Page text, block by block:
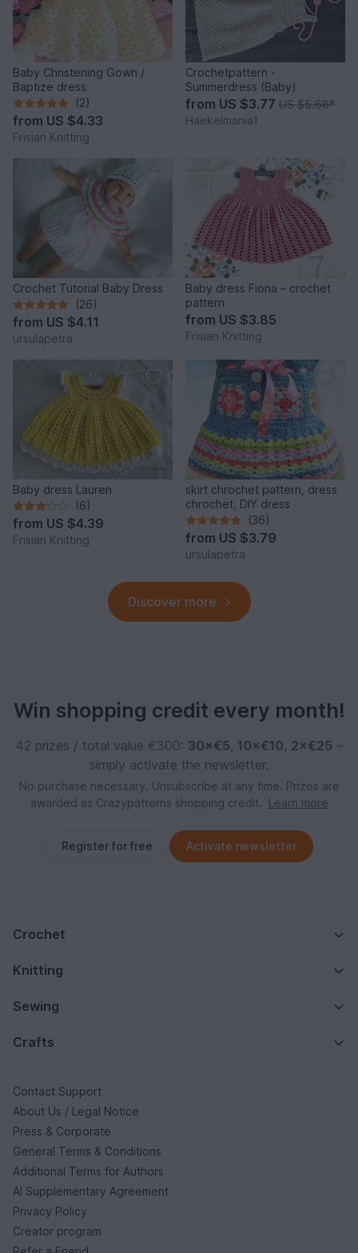
Baby Christening Gown /
Baptize dress
(2)
from US $4.33
Frisian Knitting
Crochetpattern -
Summerdress (Baby)
from US $3.77 US $5.66*
Haekelmania1
Crochet Tutorial Baby Dress
(26)
from US $4.11
ursulapetra
Baby dress Fiona – crochet
pattern
from US $3.85
Frisian Knitting
Baby dress Lauren
(6)
from US $4.39
Frisian Knitting
skirt chrochet pattern, dress
chrochet, DIY dress
(36)
from US $3.79
ursulapetra
Discover more
Win shopping credit every month!
42 prizes / total value €300: 30×€5, 10×€10, 2×€25 –
simply activate the newsletter.
No purchase necessary. Unsubscribe at any time. Prizes are
awarded as Crazypatterns shopping credit.
Learn more
Register for free Activate newsletter
Crochet
Knitting
Sewing
Crafts
Contact Support
About Us / Legal Notice
Press & Corporate
General Terms & Conditions
Additional Terms for Authors
AI Supplementary Agreement
Privacy Policy
Creator program